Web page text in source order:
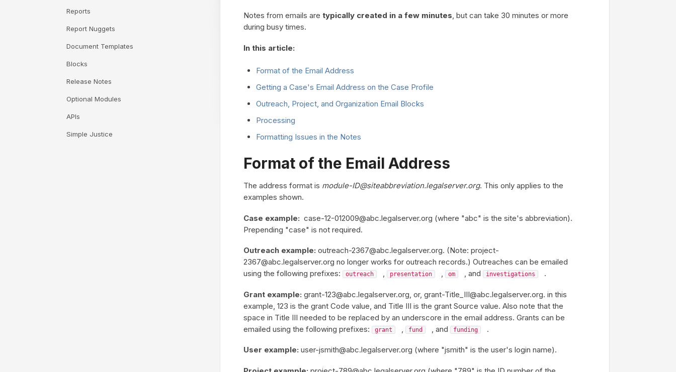
Notes from emails are typically created in a few minutes, but can take 30 minutes or more
during busy times.
In this article:
Format of the Email Address
Getting a Case's Email Address on the Case Profile
Outreach, Project, and Organization Email Blocks
Processing
Formatting Issues in the Notes
Format of the Email Address
The address format is module-ID@siteabbreviation.legalserver.org. This only applies to the
examples shown.
Case example: case-12-012009@abc.legalserver.org (where "abc" is the site's abbreviation).
Prepending "case" is not required.
Outreach example: outreach-2367@abc.legalserver.org. (Note: project-
2367@abc.legalserver.org no longer works for outreach records.) Outreaches can be emailed
using the following prefixes:
outreach , presentation , om , and investigations .
Grant example: grant-123@abc.legalserver.org, or, grant-Title_III@abc.legalserver.org. in this
example, 123 is the grant Code value, and Title III is the grant Source value. Also note that the
space in Title III needed to be replaced by an underscore in the email address. Grants can be
emailed using the following prefixes:
grant , fund , and funding .
User example: user-jsmith@abc.legalserver.org (where "jsmith" is the user's login name).
Reports
Report Nuggets
Document Templates
Blocks
Release Notes
Optional Modules
APIs
Simple Justice